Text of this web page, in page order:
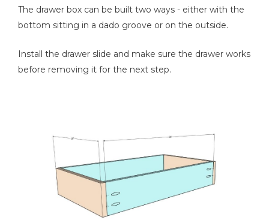
The drawer box can be built two ways - either with the
bottom sitting in a dado groove or on the outside.
Install the drawer slide and make sure the drawer works
before removing it for the next step.